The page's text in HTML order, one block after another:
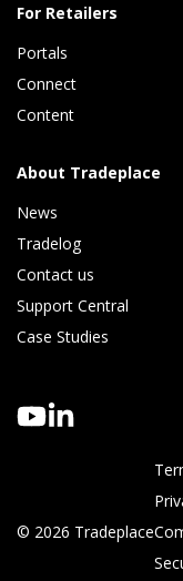
For Retailers
Portals
Connect
Content
About Tradeplace
News
Tradelog
Contact us
Support Central
Case Studies
© 2026 Tradeplace